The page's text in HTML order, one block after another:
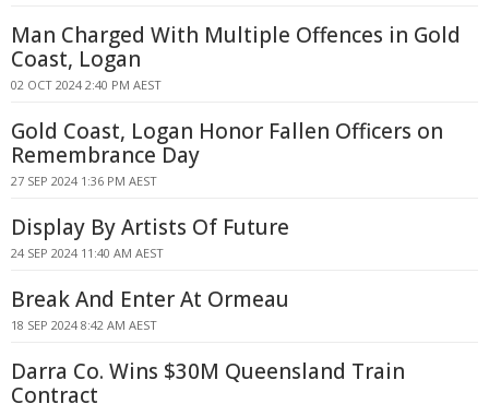
Man Charged With Multiple Offences in Gold
Coast, Logan
02 OCT 2024 2:40 PM AEST
Gold Coast, Logan Honor Fallen Officers on
Remembrance Day
27 SEP 2024 1:36 PM AEST
Display By Artists Of Future
24 SEP 2024 11:40 AM AEST
Break And Enter At Ormeau
18 SEP 2024 8:42 AM AEST
Darra Co. Wins $30M Queensland Train
Contract